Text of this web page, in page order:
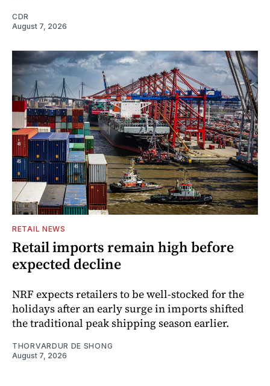
CDR
August 7, 2026
RETAIL NEWS
Retail imports remain high before
expected decline
NRF expects retailers to be well-stocked for the
holidays after an early surge in imports shifted
the traditional peak shipping season earlier.
THORVARDUR DE SHONG
August 7, 2026